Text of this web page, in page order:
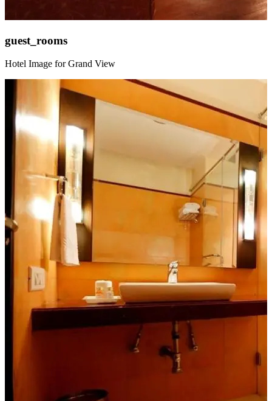
guest_rooms
Hotel Image for Grand View